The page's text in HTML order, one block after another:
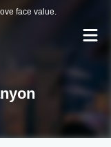
face value.